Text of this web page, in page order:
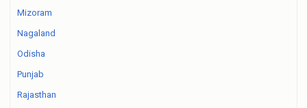
Mizoram
Nagaland
Odisha
Punjab
Rajasthan